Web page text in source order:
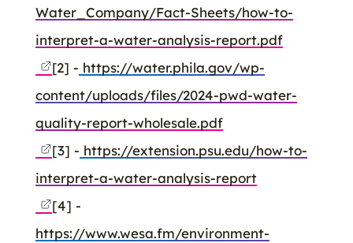
Water_Company/Fact-Sheets/how-to-
interpret-a-water-analysis-report.pdf
[2] - https://water.phila.gov/wp-
content/uploads/files/2024-pwd-water-
quality-report-wholesale.pdf
[3] - https://extension.psu.edu/how-to-
interpret-a-water-analysis-report
[4] -
https://www.wesa.fm/environment-